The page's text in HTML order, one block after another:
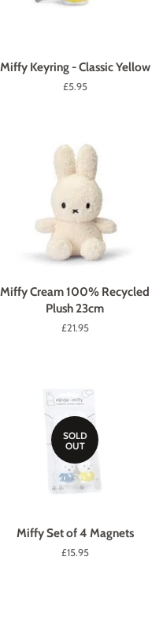
Miffy Keyring - Classic Yellow
Regular
£5.95
Miffy Cream 100% Recycled
Plush 23cm
Regular
£21.95
SOLD
OUT
Miffy Set of 4 Magnets
Regular
£15.95